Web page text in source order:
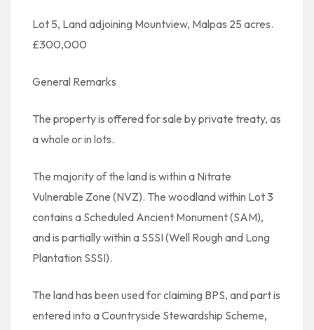
Lot 5, Land adjoining Mountview, Malpas 25 acres.
£300,000
General Remarks
The property is offered for sale by private treaty, as
a whole or in lots.
The majority of the land is within a Nitrate
Vulnerable Zone (NVZ). The woodland within Lot 3
contains a Scheduled Ancient Monument (SAM),
and is partially within a SSSI (Well Rough and Long
Plantation SSSI).
The land has been used for claiming BPS, and part is
entered into a Countryside Stewardship Scheme,